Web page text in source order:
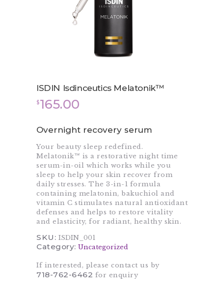
ISDIN Isdinceutics Melatonik™
$165.00
Overnight recovery serum
Your beauty sleep redefined.
Melatonik™ is a restorative night time
serum-in-oil which works while you
sleep to help your skin recover from
daily stresses. The 3-in-1 formula
containing melatonin, bakuchiol and
vitamin C stimulates natural antioxidant
defenses and helps to restore vitality
and elasticity, for radiant, healthy skin.
SKU: ISDIN_001
Category: Uncategorized
If interested, please contact us by
718-762-6462 for enquiry